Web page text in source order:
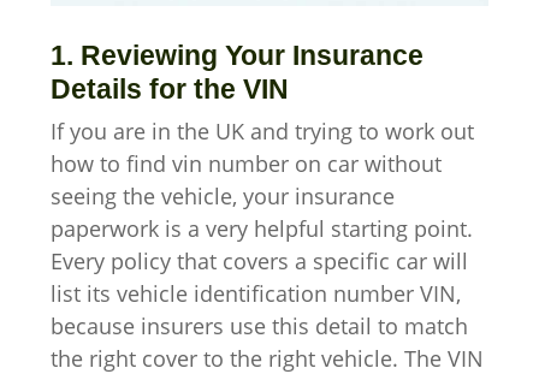
1. Reviewing Your Insurance
Details for the VIN
If you are in the UK and trying to work out
how to find vin number on car without
seeing the vehicle, your insurance
paperwork is a very helpful starting point.
Every policy that covers a specific car will
list its vehicle identification number VIN,
because insurers use this detail to match
the right cover to the right vehicle. The VIN